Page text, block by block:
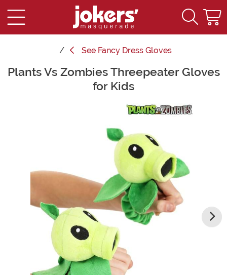
See Fancy Dress Gloves
Main Content
Plants Vs Zombies Threepeater Gloves
for Kids